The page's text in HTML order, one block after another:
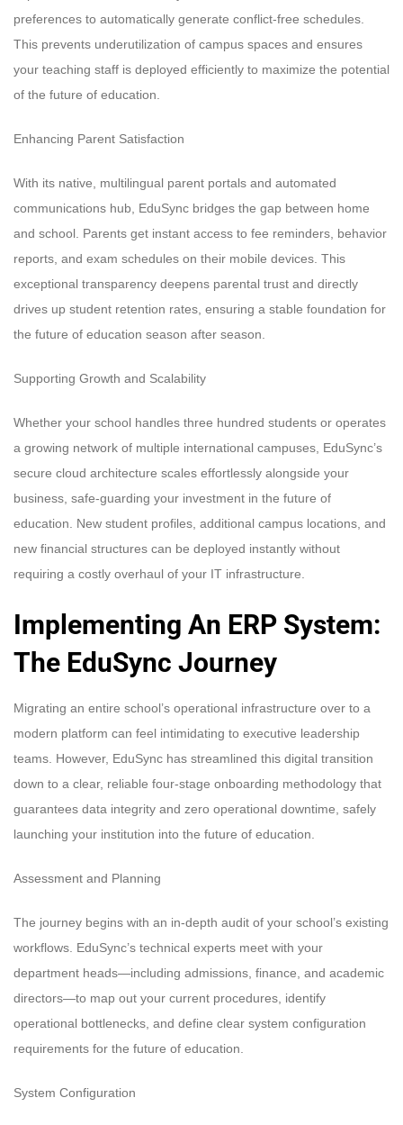
preferences to automatically generate conflict-free schedules.
This prevents underutilization of campus spaces and ensures
your teaching staff is deployed efficiently to maximize the potential
of the future of education.
Enhancing Parent Satisfaction
With its native, multilingual parent portals and automated
communications hub, EduSync bridges the gap between home
and school. Parents get instant access to fee reminders, behavior
reports, and exam schedules on their mobile devices. This
exceptional transparency deepens parental trust and directly
drives up student retention rates, ensuring a stable foundation for
the future of education season after season.
Supporting Growth and Scalability
Whether your school handles three hundred students or operates
a growing network of multiple international campuses, EduSync’s
secure cloud architecture scales effortlessly alongside your
business, safe-guarding your investment in the future of
education. New student profiles, additional campus locations, and
new financial structures can be deployed instantly without
requiring a costly overhaul of your IT infrastructure.
Implementing An ERP System:
The EduSync Journey
Migrating an entire school’s operational infrastructure over to a
modern platform can feel intimidating to executive leadership
teams. However, EduSync has streamlined this digital transition
down to a clear, reliable four-stage onboarding methodology that
guarantees data integrity and zero operational downtime, safely
launching your institution into the future of education.
Assessment and Planning
The journey begins with an in-depth audit of your school’s existing
workflows. EduSync’s technical experts meet with your
department heads—including admissions, finance, and academic
directors—to map out your current procedures, identify
operational bottlenecks, and define clear system configuration
requirements for the future of education.
System Configuration